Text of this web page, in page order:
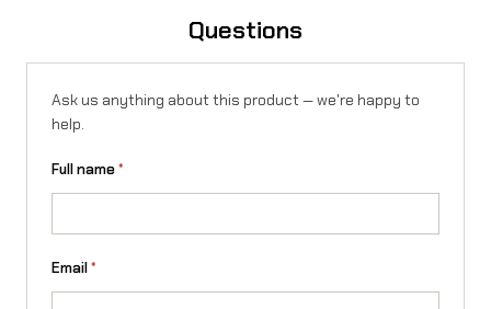
Questions
Ask us anything about this product — we're happy to
help.
Full name*
Email*